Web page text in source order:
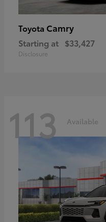
Toyota Camry
Starting at $33,427
Disclosure
113 Available